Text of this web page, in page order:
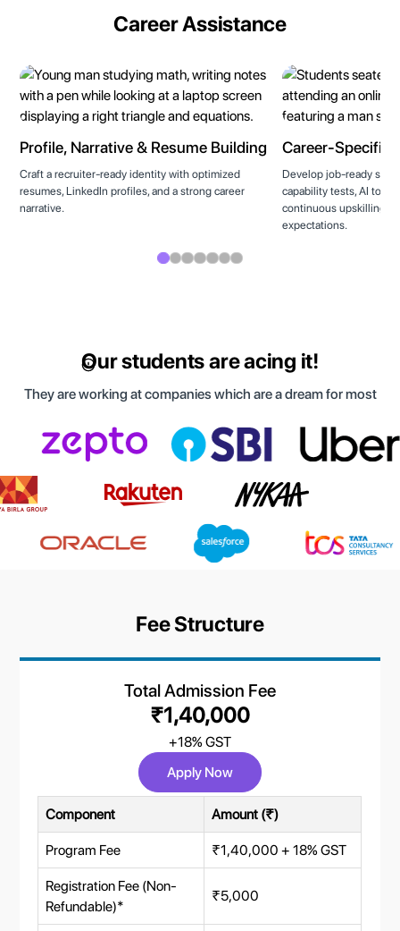
Career Assistance
Profile, Narrative & Resume Building
Craft a recruiter-ready identity with optimized
resumes, LinkedIn profiles, and a strong career
narrative.
Career-Specific
Develop job-ready
capability tests, AI tools
continuous upskilling
expectations.
Our students are acing it!
They are working at companies which are a dream for most
Fee Structure
Total Admission Fee
₹1,40,000
+18% GST
Apply Now
Component Amount (₹)
Program Fee ₹1,40,000 + 18% GST
Registration Fee (Non-
Refundable)*
₹5,000